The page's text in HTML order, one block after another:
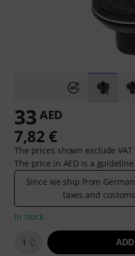
33 AED
7,82 €
The prices shown exclude VAT
The price in AED is a
Since we ship from
taxes and
In stock
1